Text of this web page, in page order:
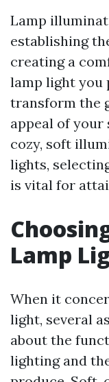
Lamp
establishing
creating a
lamp light you
transform the
appeal of your
cozy, soft
lights,
is vital for
Lamp
When it
light, several
about the
lighting and